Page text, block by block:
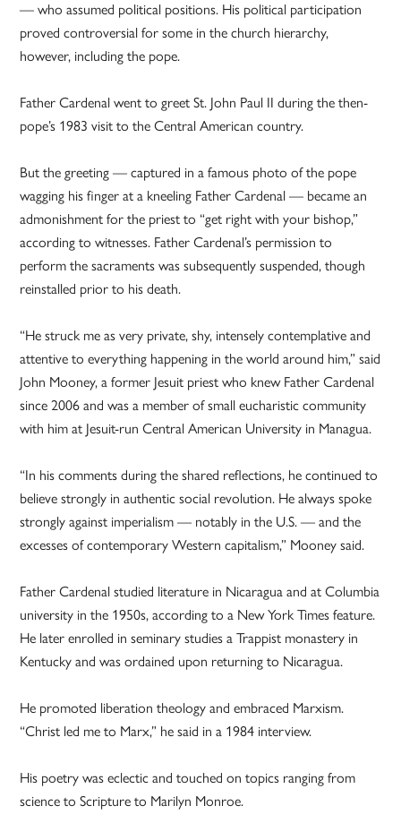
— who assumed political positions. His political participation
proved controversial for some in the church hierarchy,
however, including the pope.
Father Cardenal went to greet St. John Paul II during the then-
pope’s 1983 visit to the Central American country.
But the greeting — captured in a famous photo of the pope
wagging his finger at a kneeling Father Cardenal — became an
admonishment for the priest to “get right with your bishop,”
according to witnesses. Father Cardenal’s permission to
perform the sacraments was subsequently suspended, though
reinstalled prior to his death.
“He struck me as very private, shy, intensely contemplative and
attentive to everything happening in the world around him,” said
John Mooney, a former Jesuit priest who knew Father Cardenal
since 2006 and was a member of small eucharistic community
with him at Jesuit-run Central American University in Managua.
“In his comments during the shared reflections, he continued to
believe strongly in authentic social revolution. He always spoke
strongly against imperialism — notably in the U.S. — and the
excesses of contemporary Western capitalism,” Mooney said.
Father Cardenal studied literature in Nicaragua and at Columbia
university in the 1950s, according to a New York Times feature.
He later enrolled in seminary studies a Trappist monastery in
Kentucky and was ordained upon returning to Nicaragua.
He promoted liberation theology and embraced Marxism.
“Christ led me to Marx,” he said in a 1984 interview.
His poetry was eclectic and touched on topics ranging from
science to Scripture to Marilyn Monroe.